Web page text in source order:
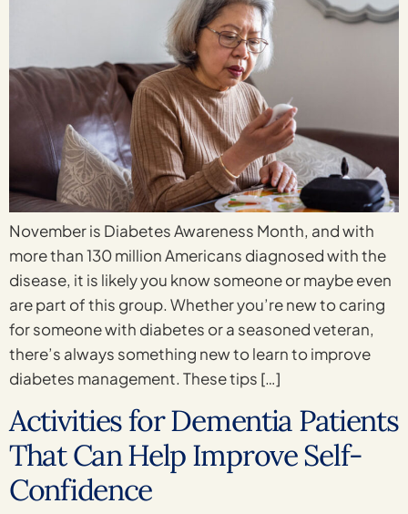
November is Diabetes Awareness Month, and with
more than 130 million Americans diagnosed with the
disease, it is likely you know someone or maybe even
are part of this group. Whether you’re new to caring
for someone with diabetes or a seasoned veteran,
there’s always something new to learn to improve
diabetes management. These tips […]
Activities for Dementia Patients
That Can Help Improve Self-
Confidence